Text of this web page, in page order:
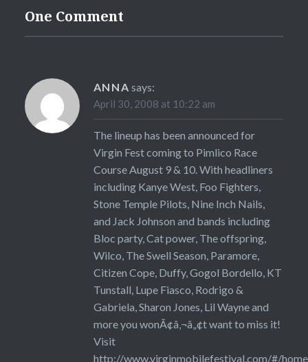
One Comment
ANNA says:
April 30, 2008 at 10:22 am
The lineup has been announced for
Virgin Fest coming to Pimlico Race
Course August 9 & 10. With headliners
including Kanye West, Foo Fighters,
Stone Temple Pilots, Nine Inch Nails,
and Jack Johnson and bands including
Bloc party, Cat power, The offspring,
Wilco, The Swell Season, Paramore,
Citizen Cope, Duffy, Gogol Bordello, KT
Tunstall, Lupe Fiasco, Rodrigo &
Gabriela, Sharon Jones, Lil Wayne and
more you wonÃ¢â‚¬â„¢t want to miss it!
Visit
http://www.virginmobilefestival.com/#/